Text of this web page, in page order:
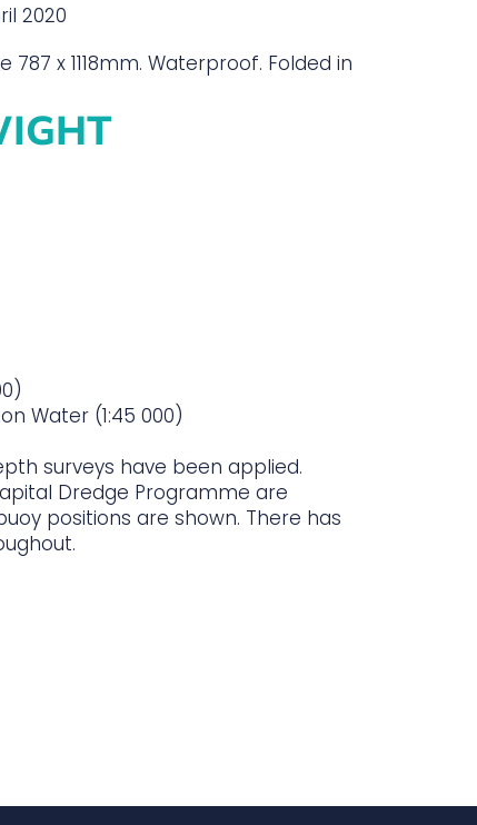
2020
787 x 1118mm. Waterproof. Folded in
Water (1:45 000)
surveys have been applied.
Dredge Programme are
positions are shown. There has